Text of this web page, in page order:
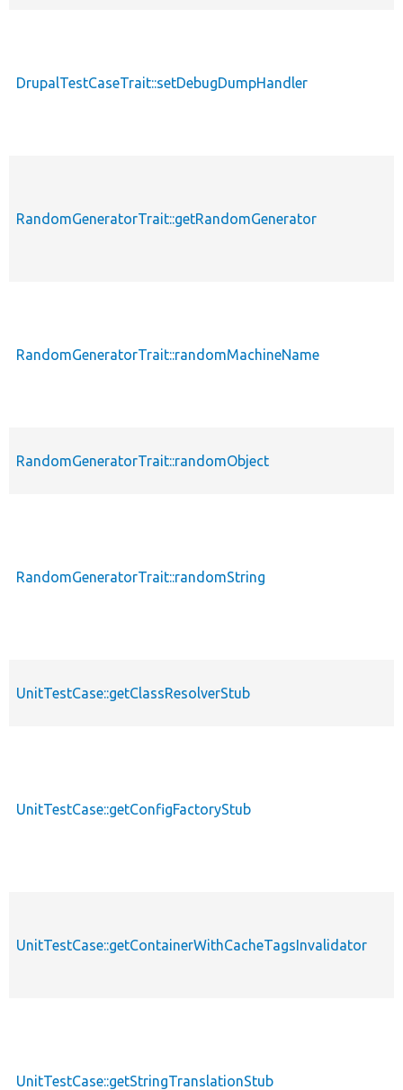
DrupalTestCaseTrait::setDebugDumpHandler
RandomGeneratorTrait::getRandomGenerator
RandomGeneratorTrait::randomMachineName
RandomGeneratorTrait::randomObject
RandomGeneratorTrait::randomString
UnitTestCase::getClassResolverStub
UnitTestCase::getConfigFactoryStub
UnitTestCase::getContainerWithCacheTagsInvalidator
UnitTestCase::getStringTranslationStub